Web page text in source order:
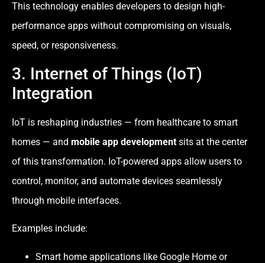
This technology enables developers to design high-
performance apps without compromising on visuals,
speed, or responsiveness.
3. Internet of Things (IoT)
Integration
IoT is reshaping industries — from healthcare to smart
homes — and mobile app development sits at the center
of this transformation. IoT-powered apps allow users to
control, monitor, and automate devices seamlessly
through mobile interfaces.
Examples include:
Smart home applications like Google Home or